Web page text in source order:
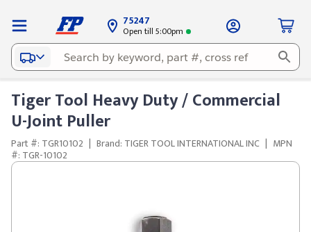
75247
Open till 5:00pm
Tiger Tool Heavy Duty / Commercial
U-Joint Puller
Part #: TGR10102 | Brand: TIGER TOOL INTERNATIONAL INC | MPN
#: TGR-10102